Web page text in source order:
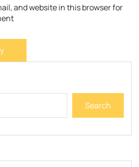
and website in this browser for
Search